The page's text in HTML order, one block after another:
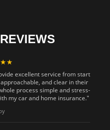
excellent service from start
and clear in their
process simple and stress-
my car and home insurance."